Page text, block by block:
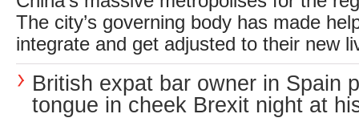
The city’s governing body has made
integrate and get adjusted to their new
British expat bar owner in Spain
tongue in cheek Brexit night at